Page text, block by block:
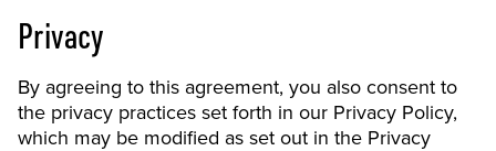
Privacy
By agreeing to this agreement, you also consent to
the privacy practices set forth in our Privacy Policy,
which may be modified as set out in the Privacy